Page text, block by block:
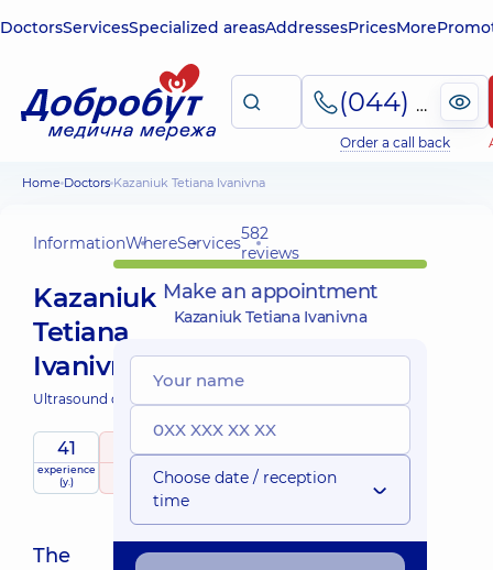
DoctorsServicesSpecialized areasAddressesPricesMore
(044) 495-2-888
Order a call back
Home Doctors Kazaniuk Tetiana Ivanivna
InformationWhereServices582
reviews
Kazaniuk
Tetiana
Ivanivna
Ultrasound doctor;
41
experience
(y.)
5 / 5
raitingbased on
582 reviews
The
Make an appointment
Kazaniuk Tetiana Ivanivna
Choose date / reception
time